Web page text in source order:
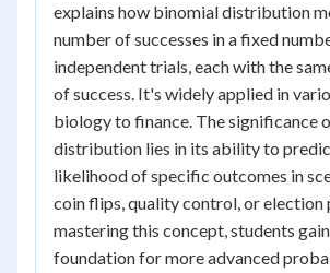
explains how binomial distribution
number of successes in a fixed
independent trials, each with the
of success. It's widely applied in
biology to finance. The significance
distribution lies in its ability to
likelihood of specific outcomes in
coin flips, quality control, or election
mastering this concept, students
foundation for more advanced